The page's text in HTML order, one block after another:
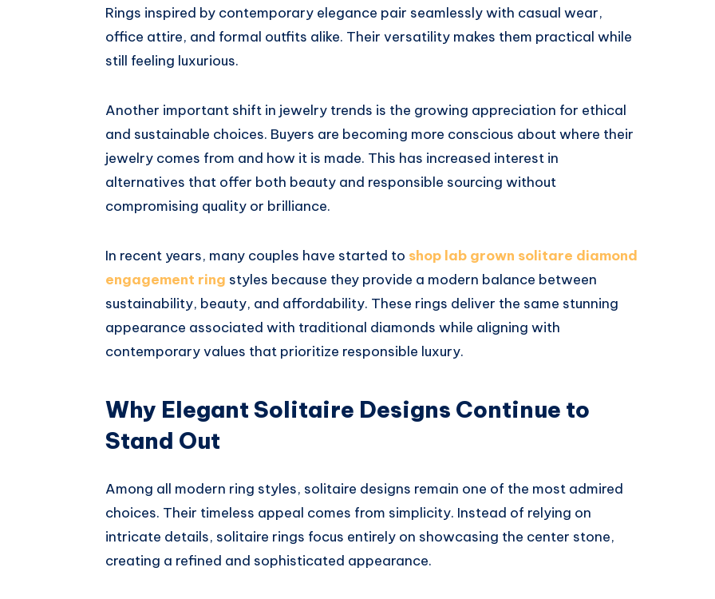
Rings inspired by contemporary elegance pair seamlessly with casual wear,
office attire, and formal outfits alike. Their versatility makes them practical while
still feeling luxurious.
Another important shift in jewelry trends is the growing appreciation for ethical
and sustainable choices. Buyers are becoming more conscious about where their
jewelry comes from and how it is made. This has increased interest in
alternatives that offer both beauty and responsible sourcing without
compromising quality or brilliance.
In recent years, many couples have started to shop lab grown solitare diamond
engagement ring styles because they provide a modern balance between
sustainability, beauty, and affordability. These rings deliver the same stunning
appearance associated with traditional diamonds while aligning with
contemporary values that prioritize responsible luxury.
Why Elegant Solitaire Designs Continue to
Stand Out
Among all modern ring styles, solitaire designs remain one of the most admired
choices. Their timeless appeal comes from simplicity. Instead of relying on
intricate details, solitaire rings focus entirely on showcasing the center stone,
creating a refined and sophisticated appearance.